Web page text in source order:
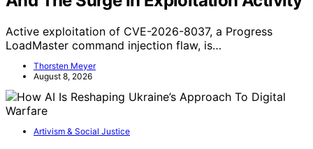
Active exploitation of CVE-2026-8037, a Progress
LoadMaster command injection flaw, is…
Thorsten Meyer
August 8, 2026
Artivism & Social Justice